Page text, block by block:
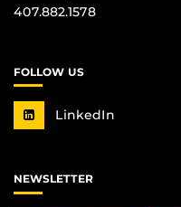
407.882.1578
FOLLOW US
LinkedIn
NEWSLETTER